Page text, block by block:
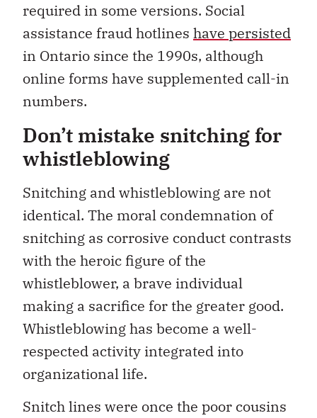
required in some versions. Social
assistance fraud hotlines have persisted
in Ontario since the 1990s, although
online forms have supplemented call-in
numbers.
Don’t mistake snitching for
whistleblowing
Snitching and whistleblowing are not
identical. The moral condemnation of
snitching as corrosive conduct contrasts
with the heroic figure of the
whistleblower, a brave individual
making a sacrifice for the greater good.
Whistleblowing has become a well-
respected activity integrated into
organizational life.
Snitch lines were once the poor cousins